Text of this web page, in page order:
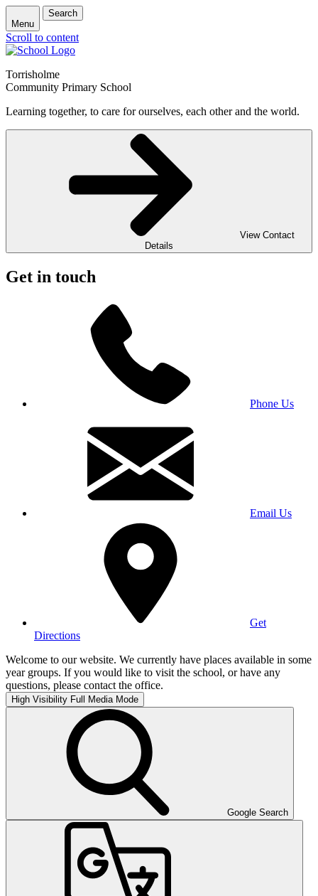
Menu
Search
Scroll to content
Torrisholme
Community Primary School
Learning together, to care for ourselves, each other and the world.
View Contact
Details
Get in touch
Phone Us
Email Us
Get
Directions
Welcome to our website. We currently have places available in some
year groups. If you would like to visit the school, or have any
questions, please contact the office.
High Visibility Full Media Mode
Google Search